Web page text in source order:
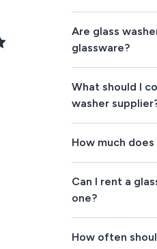
Are glass
glassware?
What should I
washer
How much
Can I rent a
one?
How often